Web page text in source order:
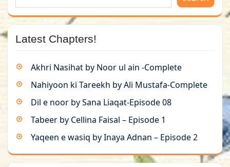
Latest Chapters!
Akhri Nasihat by Noor ul ain -Complete
Nahiyoon ki Tareekh by Ali Mustafa-Complete
Dil e noor by Sana Liaqat-Episode 08
Tabeer by Cellina Faisal – Episode 1
Yaqeen e wasiq by Inaya Adnan – Episode 2